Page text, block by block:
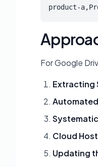
product-
For Google
Extracting
Cloud
Updating